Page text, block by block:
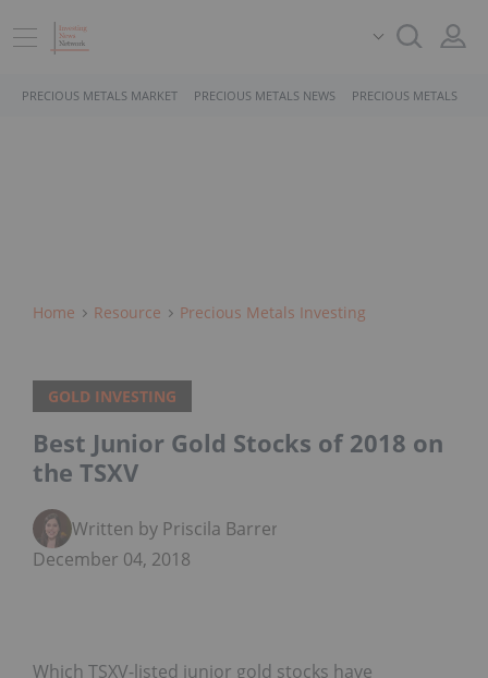
PRECIOUS METALS MARKET PRECIOUS METALS NEWS PRECIOUS METALS
Home Resource Precious Metals Investing
GOLD INVESTING
Best Junior Gold Stocks of 2018 on
the TSXV
Written by Priscila Barrera
December 04, 2018
Which TSXV-listed junior gold stocks have